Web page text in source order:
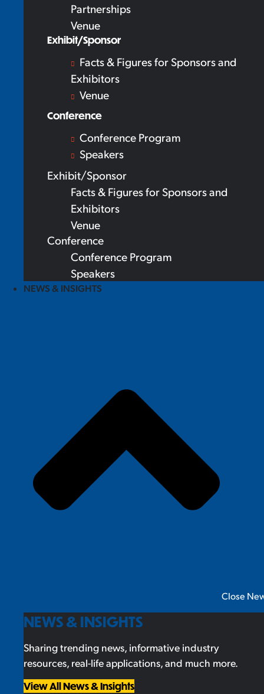
Partnerships
Venue
Exhibit/Sponsor
Facts & Figures for Sponsors and
Exhibitors
Venue
Conference
Conference Program
Speakers
Exhibit/Sponsor
Facts & Figures for Sponsors and
Exhibitors
Venue
Conference
Conference Program
Speakers
NEWS & INSIGHTS
Close
NEWS & INSIGHTS
Sharing trending news, informative industry
resources, real-life applications, and much more.
View All News & Insights